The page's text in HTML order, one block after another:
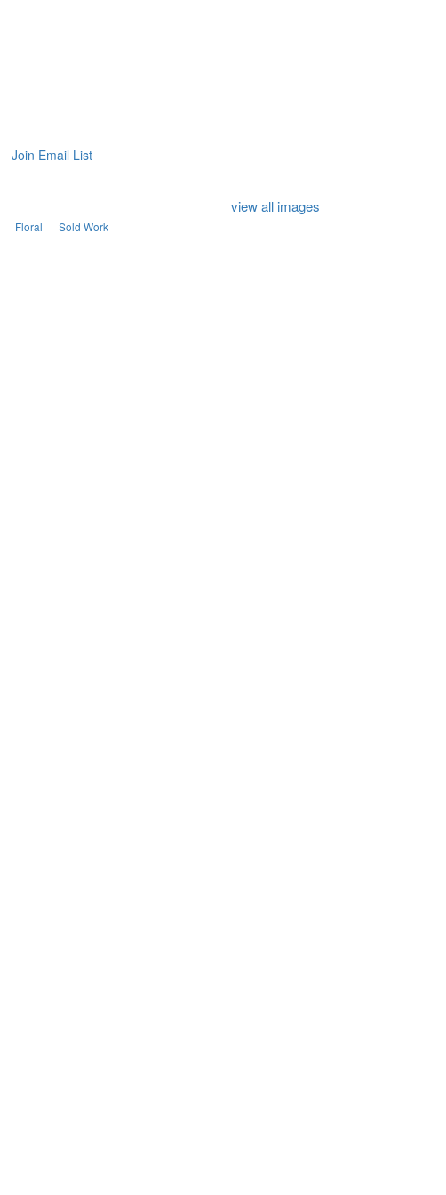
Join Email List
Floral Sold Work
view all images